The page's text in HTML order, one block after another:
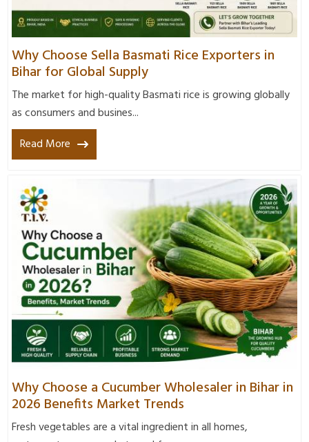
Why Choose Sella Basmati Rice Exporters in
Bihar for Global Supply
The market for high-quality Basmati rice is growing globally
as consumers and busines...
Read More
Why Choose a Cucumber Wholesaler in Bihar in
2026 Benefits Market Trends
Fresh vegetables are a vital ingredient in all homes,